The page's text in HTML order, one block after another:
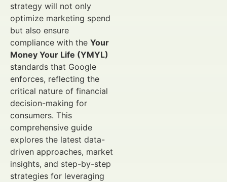
strategy will not only
optimize marketing spend
but also ensure
compliance with the Your
Money Your Life (YMYL)
standards that Google
enforces, reflecting the
critical nature of financial
decision-making for
consumers. This
comprehensive guide
explores the latest data-
driven approaches, market
insights, and step-by-step
strategies for leveraging